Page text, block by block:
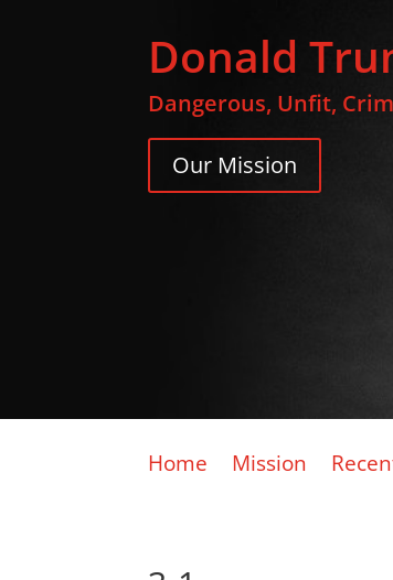
Donald
Dangerous, Unfit,
Our Mission
Home Mission